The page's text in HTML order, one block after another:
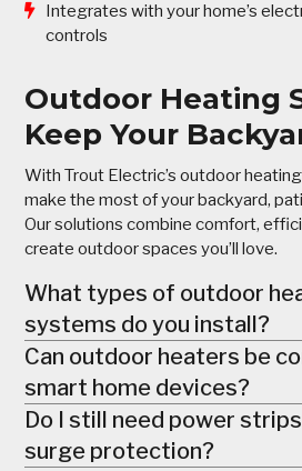
Integrates with your home’s
controls
Outdoor Heating
Keep Your
With Trout Electric’s outdoor
make the most of your backyard,
Our solutions combine comfort,
create outdoor spaces you’ll love.
What types of outdoor
systems do you install?
Can outdoor heaters be
smart home devices?
Do I still need power
surge protection?